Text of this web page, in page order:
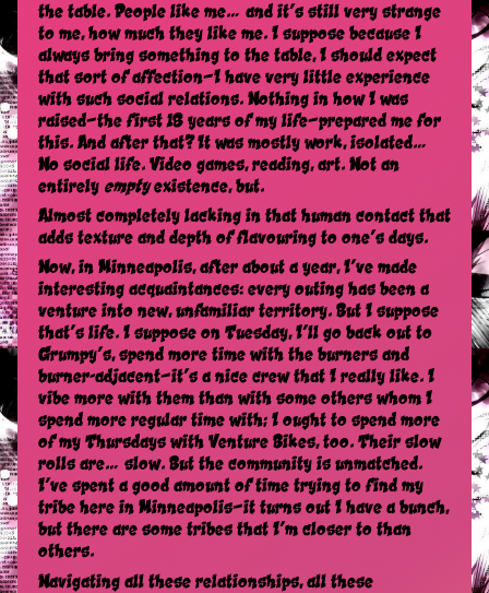
the table. People like me… and it’s still very strange
to me, how much they like me. I suppose because I
always bring something to the table, I should expect
that sort of affection—I have very little experience
with such social relations. Nothing in how I was
raised—the first 18 years of my life—prepared me for
this. And after that? It was mostly work, isolated…
No social life. Video games, reading, art. Not an
entirely emptyexistence, but.
Almost completely lacking in that human contact that
adds texture and depth of flavouring to one’s days.
Now, in Minneapolis, after about a year, I’ve made
interesting acquaintances: every outing has been a
venture into new, unfamiliar territory. But I suppose
that’s life. I suppose on Tuesday, I’ll go back out to
Grumpy’s, spend more time with the burners and
burner-adjacent—it’s a nice crew that I really like. I
vibe more with them than with some others whom I
spend more regular time with; I ought to spend more
of my Thursdays with Venture Bikes, too. Their slow
rolls are… slow. But the community is unmatched.
I’ve spent a good amount of time trying to find my
tribe here in Minneapolis—it turns out I have a bunch,
but there are some tribes that I’m closer to than
others.
Navigating all these relationships, all these